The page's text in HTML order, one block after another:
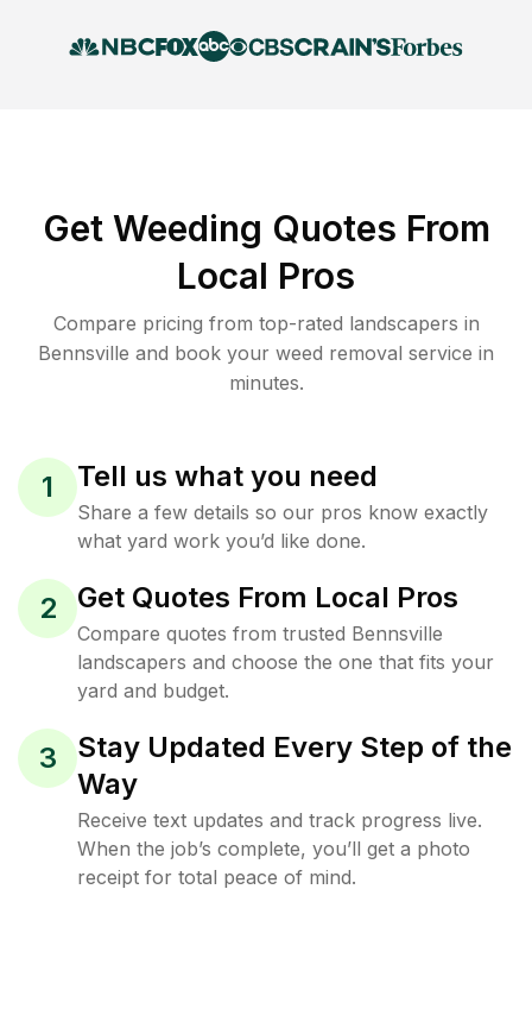
Get Weeding Quotes From
Local Pros
Compare pricing from top-rated landscapers in
Bennsville and book your weed removal service in
minutes.
1 Tell us what you need
Share a few details so our pros know exactly
what yard work you’d like done.
2 Get Quotes From Local Pros
Compare quotes from trusted Bennsville
landscapers and choose the one that fits your
yard and budget.
3
Stay Updated Every Step of the
Way
Receive text updates and track progress live.
When the job’s complete, you’ll get a photo
receipt for total peace of mind.